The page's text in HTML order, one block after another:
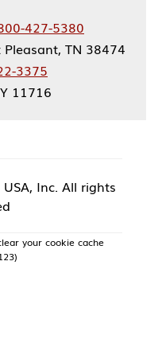
427-5380
TN 38474
3375
11716
Inc. All rights
your cookie cache